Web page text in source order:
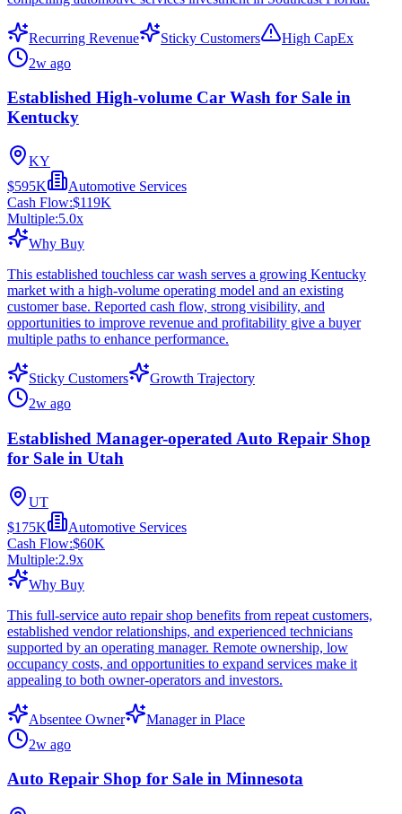
Recurring Revenue Sticky Customers
High CapEx
2w ago
Established High-volume Car Wash for Sale in
Kentucky
KY
$595K
Automotive Services
Cash Flow:$119K
Multiple:5.0x
Why Buy
This established touchless car wash serves a growing Kentucky
market with a high-volume operating model and an existing
customer base. Reported cash flow, strong visibility, and
opportunities to improve revenue and profitability give a buyer
multiple paths to enhance performance.
Sticky Customers
Growth Trajectory
2w ago
Established Manager-operated Auto Repair Shop
for Sale in Utah
UT
$175K
Automotive Services
Cash Flow:$60K
Multiple:2.9x
Why Buy
This full-service auto repair shop benefits from repeat customers,
established vendor relationships, and experienced technicians
supported by an operating manager. Remote ownership, low
occupancy costs, and opportunities to expand services make it
appealing to both owner-operators and investors.
Absentee Owner
Manager in Place
2w ago
Auto Repair Shop for Sale in Minnesota